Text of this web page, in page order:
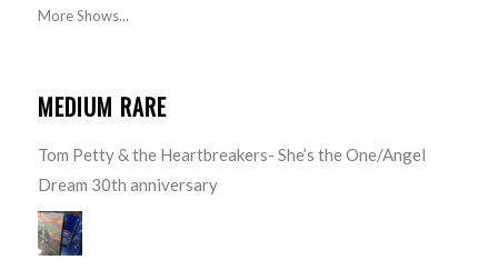
More Shows...
MEDIUM RARE
Tom Petty & the Heartbreakers- She’s the One/Angel
Dream 30th anniversary